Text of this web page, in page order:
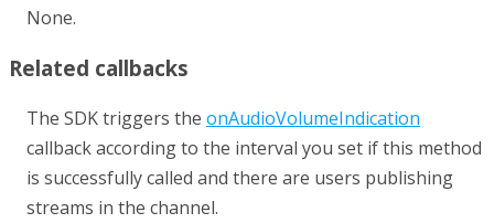
None.
Related callbacks
The SDK triggers the onAudioVolumeIndication
callback according to the interval you set if this method
is successfully called and there are users publishing
streams in the channel.